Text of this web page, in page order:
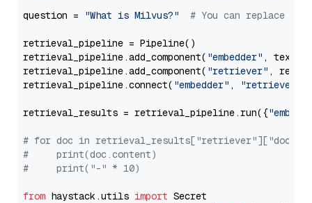
question = "What is Milvus?" # You can replace it
retrieval_pipeline = Pipeline()
retrieval_pipeline.add_component( "embedder" ,
retrieval_pipeline.add_component( "retriever" ,
retrieval_pipeline.connect( "embedder" , "retriever"
retrieval_results = retrieval_pipeline.run({
# for doc in
#     print(doc.content)
#     print("-" * 10)
from haystack.utils import